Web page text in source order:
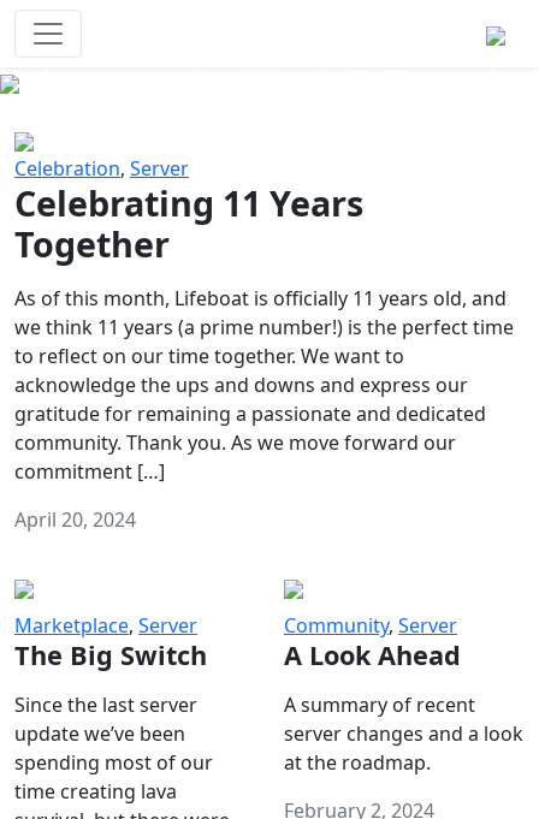
Celebration, Server
Celebrating 11 Years
Together
As of this month, Lifeboat is officially 11 years old, and
we think 11 years (a prime number!) is the perfect time
to reflect on our time together. We want to
acknowledge the ups and downs and express our
gratitude for remaining a passionate and dedicated
community. Thank you. As we move forward our
commitment […]
April 20, 2024
Marketplace, Server
The Big Switch
Since the last server
update we’ve been
spending most of our
time creating lava
Community, Server
A Look Ahead
A summary of recent
server changes and a look
at the roadmap.
February 2, 2024